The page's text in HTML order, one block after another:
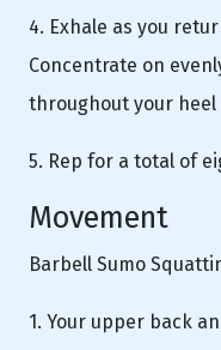
4. Exhale as you
Concentrate on
throughout your
5. Rep for a total of
Movement
Barbell Sumo
1. Your upper back